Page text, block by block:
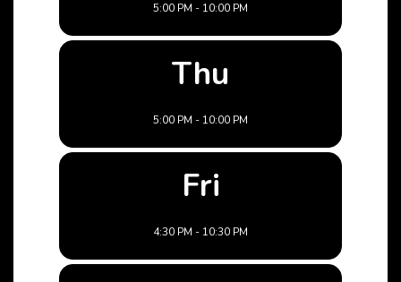
5:00 PM - 10:00 PM
Thu
5:00 PM - 10:00 PM
Fri
4:30 PM - 10:30 PM